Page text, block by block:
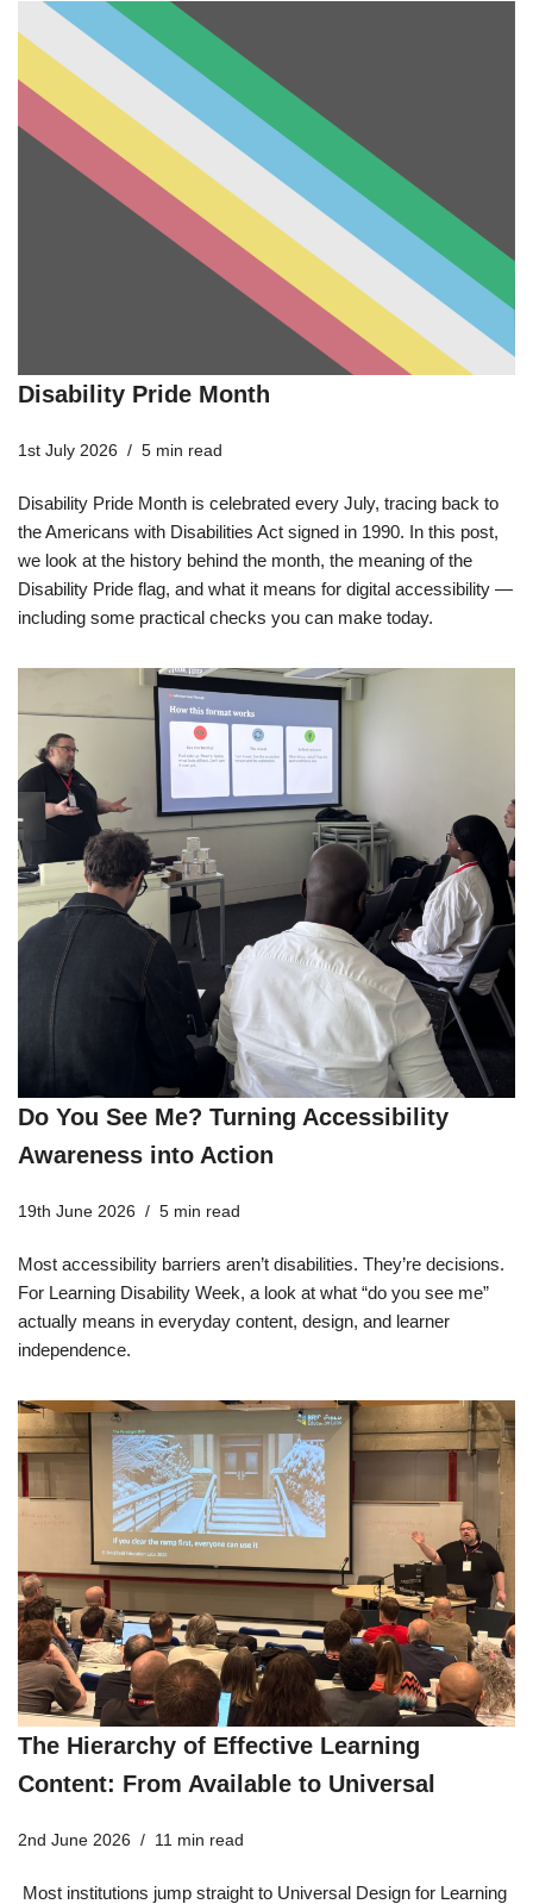
Disability Pride Month
1st July 2026 5 min read
Disability Pride Month is celebrated every July, tracing back to
the Americans with Disabilities Act signed in 1990. In this post,
we look at the history behind the month, the meaning of the
Disability Pride flag, and what it means for digital accessibility —
including some practical checks you can make today.
Do You See Me? Turning Accessibility
Awareness into Action
19th June 2026 5 min read
Most accessibility barriers aren’t disabilities. They’re decisions.
For Learning Disability Week, a look at what “do you see me”
actually means in everyday content, design, and learner
independence.
The Hierarchy of Effective Learning
Content: From Available to Universal
2nd June 2026 11 min read
Most institutions jump straight to Universal Design for Learning